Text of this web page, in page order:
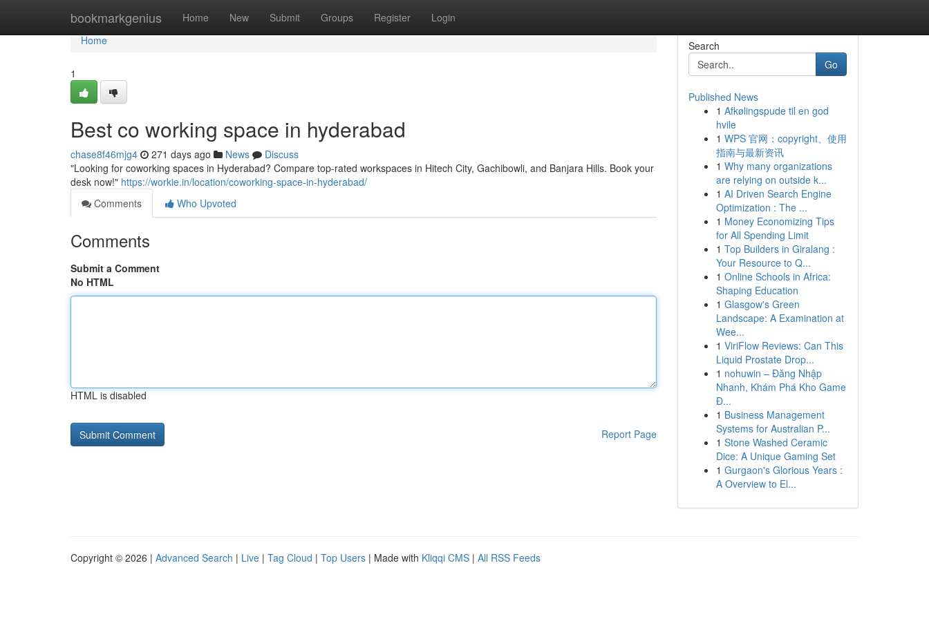
bookmarkgenius Home New Submit Groups Register Login
Home
Home
1
Best co working space in hyderabad
chase8f46mjg4 271 days ago News
Discuss
"Looking for coworking spaces in Hyderabad? Compare top-rated workspaces in Hitech City, Gachibowli, and Banjara Hills. Book your
desk now!" https://workie.in/location/coworking-space-in-hyderabad/
Comments
Who Upvoted
Comments
Submit a Comment
No HTML
HTML is disabled
Report Page
Search
Go
Published News
1 Afkølingspude til en god
hvile
1 WPS 官网：copyright、使用
指南与最新资讯
1 Why many organizations
are relying on outside k...
1 AI Driven Search Engine
Optimization : The ...
1 Money Economizing Tips
for All Spending Limit
1 Top Builders in Giralang :
Your Resource to Q...
1 Online Schools in Africa:
Shaping Education
1 Glasgow's Green
Landscape: A Examination at
Wee...
1 ViriFlow Reviews: Can This
Liquid Prostate Drop...
1 nohuwin – Đăng Nhập
Nhanh, Khám Phá Kho Game
Đ...
1 Business Management
Systems for Australian P...
1 Stone Washed Ceramic
Dice: A Unique Gaming Set
1 Gurgaon's Glorious Years :
A Overview to El...
Copyright © 2026 | Advanced Search | Live | Tag Cloud | Top Users | Made with Kliqqi CMS | All RSS Feeds